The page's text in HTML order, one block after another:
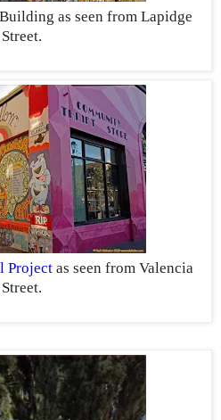
as seen from Lapidge
Street.
Project as seen from Valencia
Street.